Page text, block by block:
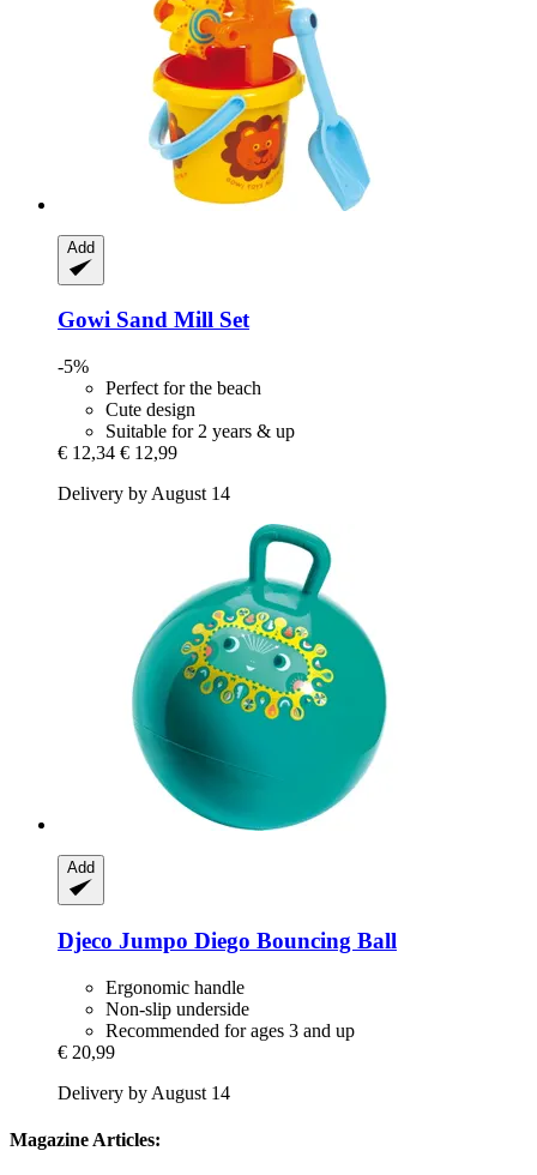
Add
Gowi Sand Mill Set
-5%
Perfect for the beach
Cute design
Suitable for 2 years & up
€ 12,34 € 12,99
Delivery by August 14
Add
Djeco Jumpo Diego Bouncing Ball
Ergonomic handle
Non-slip underside
Recommended for ages 3 and up
€ 20,99
Delivery by August 14
Magazine Articles: